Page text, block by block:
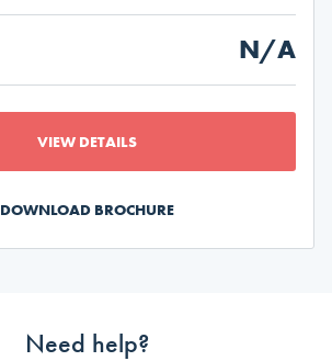
N/A
VIEW DETAILS
DOWNLOAD BROCHURE
Need help?